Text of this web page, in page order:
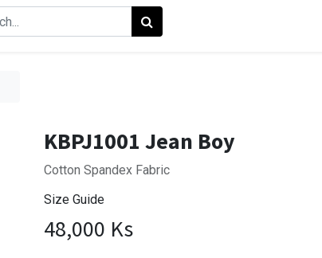
KBPJ1001 Jean Boy
Cotton Spandex Fabric
Size Guide
48,000 Ks